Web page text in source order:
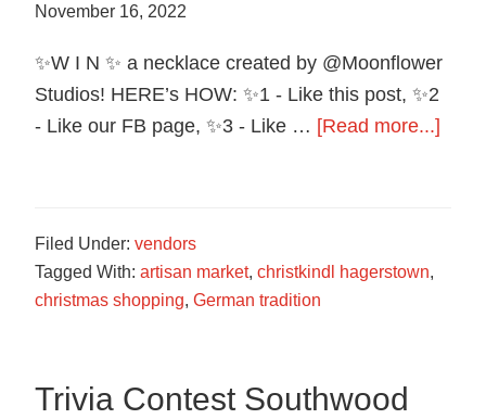
November 16, 2022
✨W I N ✨ a necklace created by @Moonflower
Studios! HERE’s HOW: ✨1 - Like this post, ✨2
- Like our FB page, ✨3 - Like … [Read more...]
Filed Under:vendors
Tagged With:artisan market,christkindl hagerstown,
christmas shopping,German tradition
Trivia Contest Southwood